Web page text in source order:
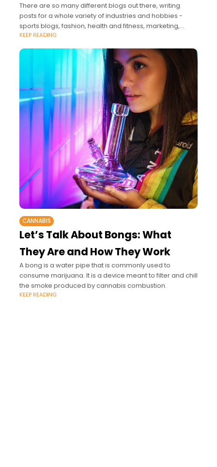
There are so many different blogs out there, writing
posts for a whole variety of industries and hobbies -
sports blogs, fashion, health and fitness, marketing,
science blogs, and so
KEEP READING
CANNABIS
Let’s Talk About Bongs: What
They Are and How They Work
A bong is a water pipe that is commonly used to
consume marijuana. It is a device meant to filter and chill
the smoke produced by cannabis combustion.
KEEP READING